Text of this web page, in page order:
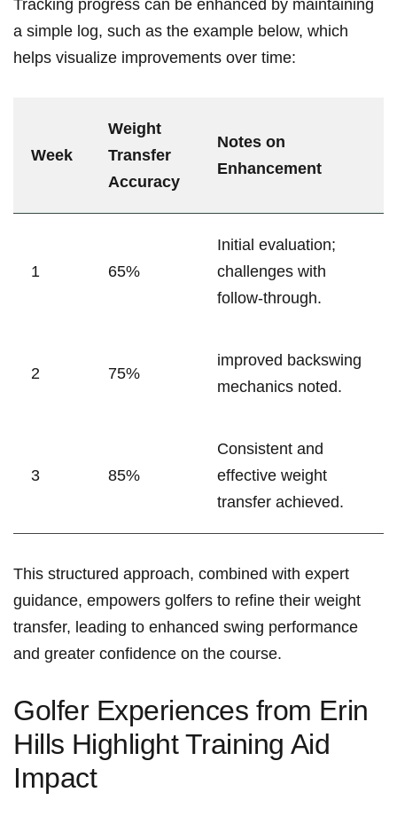
Tracking progress can be enhanced by maintaining
a simple log, such⁤ as the example below, ⁤which
helps visualize improvements over time:
Week
Weight‍
Transfer
Accuracy
Notes on
Enhancement
1 65%
Initial evaluation;
challenges with
follow-through.
2 75%
improved backswing
mechanics noted.
3 85%
Consistent and
effective weight
transfer achieved.
This ⁣structured approach, combined with expert
guidance, empowers golfers to refine their ‍weight
transfer, leading to enhanced swing performance
and‍ greater ​confidence on the course.
Golfer Experiences ​from‌ Erin
Hills ⁤Highlight Training Aid
Impact